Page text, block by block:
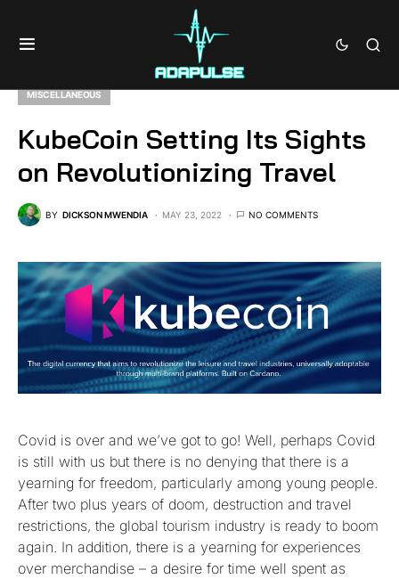
MISCELLANEOUS
KubeCoin Setting Its Sights
on Revolutionizing Travel
BY DICKSON MWENDIA MAY 23, 2022 NO COMMENTS
Covid is over and we’ve got to go! Well, perhaps Covid
is still with us but there is no denying that there is a
yearning for freedom, particularly among young people.
After two plus years of doom, destruction and travel
restrictions, the global tourism industry is ready to boom
again. In addition, there is a yearning for experiences
over merchandise – a desire for time well spent as